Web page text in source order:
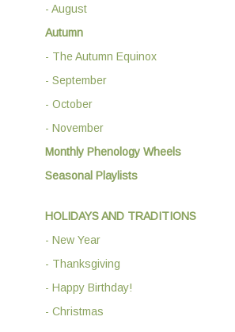
- August
Autumn
- The Autumn Equinox
- September
- October
- November
Monthly Phenology Wheels
Seasonal Playlists
HOLIDAYS AND TRADITIONS
- New Year
- Thanksgiving
- Happy Birthday!
- Christmas